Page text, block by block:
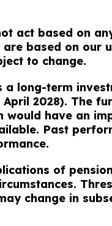
act based on
are based on our
to change.
a long-term
2028). The
would have an
Past
of
change in